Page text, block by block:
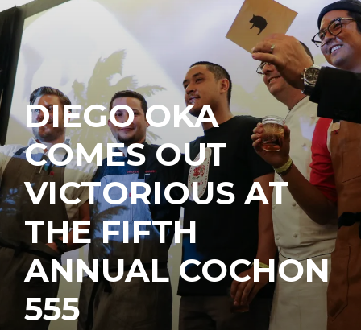
DIEGO OKA
COMES OUT
VICTORIOUS AT
THE FIFTH
ANNUAL COCHON
555